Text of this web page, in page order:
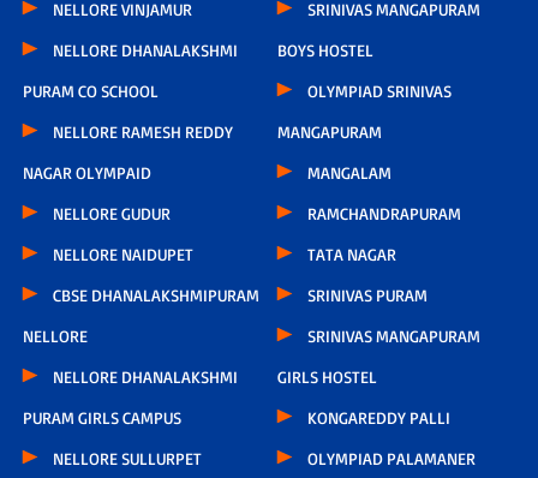
NELLORE VINJAMUR
NELLORE DHANALAKSHMI
PURAM CO SCHOOL
NELLORE RAMESH REDDY
NAGAR OLYMPAID
NELLORE GUDUR
NELLORE NAIDUPET
CBSE DHANALAKSHMIPURAM
NELLORE
NELLORE DHANALAKSHMI
PURAM GIRLS CAMPUS
NELLORE SULLURPET
SRINIVAS MANGAPURAM
BOYS HOSTEL
OLYMPIAD SRINIVAS
MANGAPURAM
MANGALAM
RAMCHANDRAPURAM
TATA NAGAR
SRINIVAS PURAM
SRINIVAS MANGAPURAM
GIRLS HOSTEL
KONGAREDDY PALLI
OLYMPIAD PALAMANER